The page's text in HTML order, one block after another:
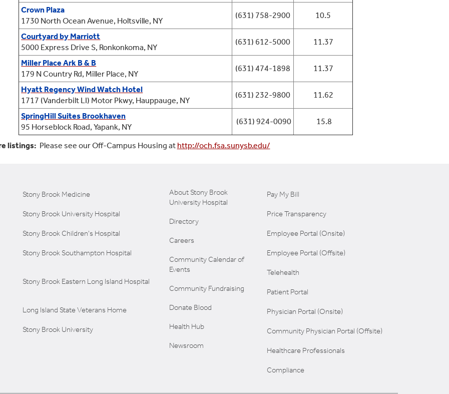
Crown Plaza
1730 North Ocean Avenue, Holtsville, NY
(631) 758-2900 10.5
Courtyard by Marriott
5000 Express Drive S, Ronkonkoma, NY
(631) 612-5000 11.37
Miller Place Ark B & B
179 N Country Rd, Miller Place, NY
(631) 474-1898 11.37
Hyatt Regency Wind Watch Hotel
1717 (Vanderbilt LI) Motor Pkwy, Hauppauge, NY
(631) 232-9800 11.62
SpringHill Suites Brookhaven
95 Horseblock Road, Yapank, NY
(631) 924-0090 15.8
listings: Please see our Off-Campus Housing at http://och.fsa.sunysb.edu/
Stony Brook Medicine
Stony Brook University Hospital
Stony Brook Children's Hospital
Stony Brook Southampton Hospital
Stony Brook Eastern Long Island Hospital
Long Island State Veterans Home
Stony Brook University
About Stony Brook
University Hospital
Directory
Careers
Community Calendar of
Events
Community Fundraising
Donate Blood
Health Hub
Newsroom
Pay My Bill
Price Transparency
Employee Portal (Onsite)
Employee Portal (Offsite)
Telehealth
Patient Portal
Physician Portal (Onsite)
Community Physician Portal (Offsite)
Healthcare Professionals
Compliance